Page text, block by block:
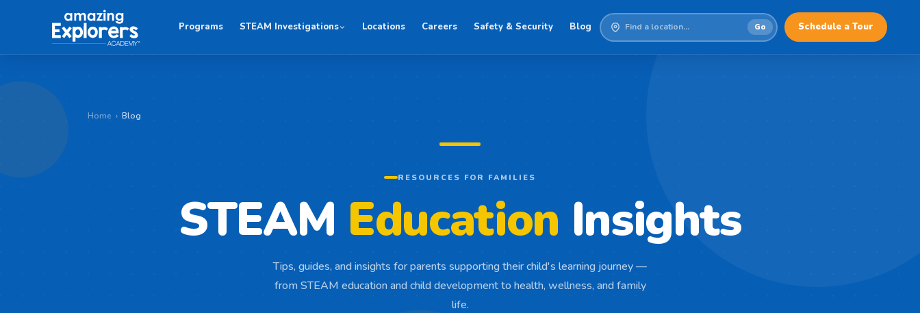
Programs STEAM Investigations Locations Careers Safety & Security Blog Go Schedule a Tour
Home › Blog
RESOURCES FOR FAMILIES
STEAM Education Insights
Tips, guides, and insights for parents supporting their child's learning journey —
from STEAM education and child development to health, wellness, and family
life.